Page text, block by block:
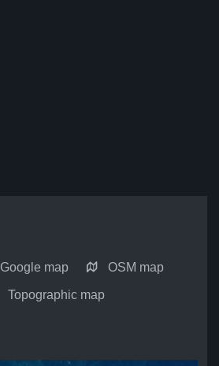
Google map OSM map
Topographic map